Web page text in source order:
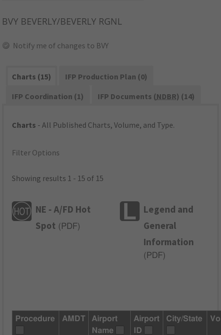
BVY BEVERLY/BEVERLY RGNL
Notify me of changes to BVY
Charts (15)
IFP Production Plan (0)
IFP Coordination (1)
IFP Documents (NDBR) (14)
Charts - All Published Charts, Volume, and Type.
Filter Options
Showing results 1 - 15 of 15
NE - A/FD Hot
Spot ( PDF)
Legend and
General
Information
( PDF)
Procedure AMDT
Airport
Name
Airport
ID
City/State